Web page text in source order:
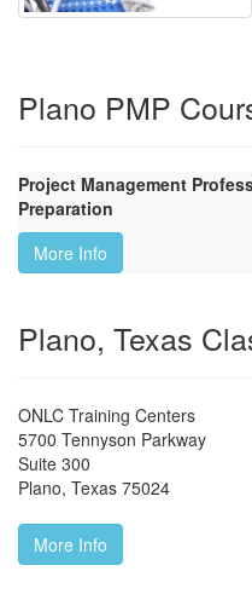
Plano PMP
Project Management
Preparation
More Info
Plano, Texas
ONLC Training Centers
5700 Tennyson Parkway
Suite 300
Plano, Texas 75024
More Info